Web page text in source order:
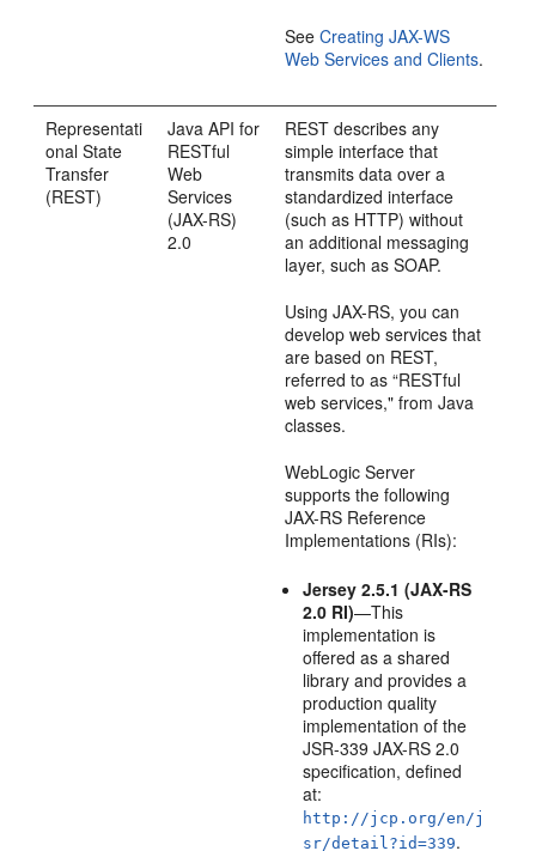
SeeCreating JAX-WS
Web Services and Clients.
Representati
onal State
Transfer
(REST)
Java API for
RESTful
Web
Services
(JAX-RS)
2.0
REST describes any
simple interface that
transmits data over a
standardized interface
(such as HTTP) without
an additional messaging
layer, such as SOAP.
Using JAX-RS, you can
develop web services that
are based on REST,
referred to as “RESTful
web services," from Java
classes.
WebLogic Server
supports the following
JAX-RS Reference
Implementations (RIs):
Jersey 2.5.1 (JAX-RS
2.0 RI)—This
implementation is
offered as a shared
library and provides a
production quality
implementation of the
JSR-339 JAX-RS 2.0
specification, defined
at:
http://jcp.org/en/j
sr/detail?id=339.